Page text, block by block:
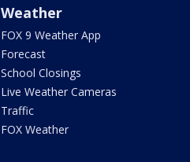
Weather
FOX 9 Weather App
Forecast
School Closings
Live Weather Cameras
Traffic
FOX Weather